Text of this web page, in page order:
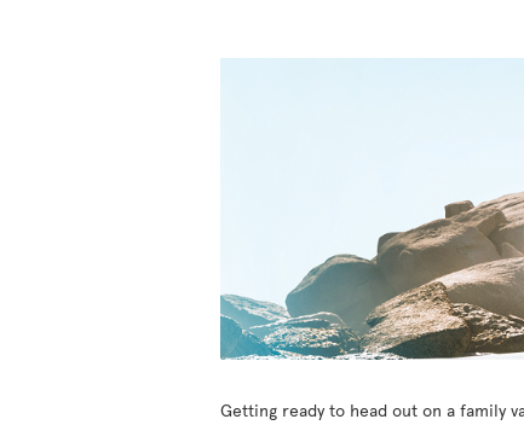
Getting ready to head out on a family